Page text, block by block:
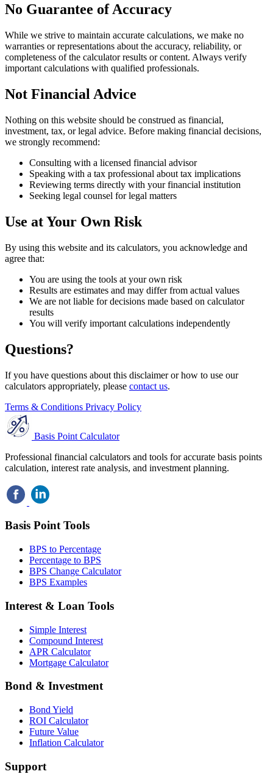
No Guarantee of Accuracy
While we strive to maintain accurate calculations, we make no
warranties or representations about the accuracy, reliability, or
completeness of the calculator results or content. Always verify
important calculations with qualified professionals.
Not Financial Advice
Nothing on this website should be construed as financial,
investment, tax, or legal advice. Before making financial decisions,
we strongly recommend:
Consulting with a licensed financial advisor
Speaking with a tax professional about tax implications
Reviewing terms directly with your financial institution
Seeking legal counsel for legal matters
Use at Your Own Risk
By using this website and its calculators, you acknowledge and
agree that:
You are using the tools at your own risk
Results are estimates and may differ from actual values
We are not liable for decisions made based on calculator
results
You will verify important calculations independently
Questions?
If you have questions about this disclaimer or how to use our
calculators appropriately, please contact us.
Terms & Conditions Privacy Policy
Basis Point Calculator
Professional financial calculators and tools for accurate basis points
calculation, interest rate analysis, and investment planning.
Basis Point Tools
BPS to Percentage
Percentage to BPS
BPS Change Calculator
BPS Examples
Interest & Loan Tools
Simple Interest
Compound Interest
APR Calculator
Mortgage Calculator
Bond & Investment
Bond Yield
ROI Calculator
Future Value
Inflation Calculator
Support